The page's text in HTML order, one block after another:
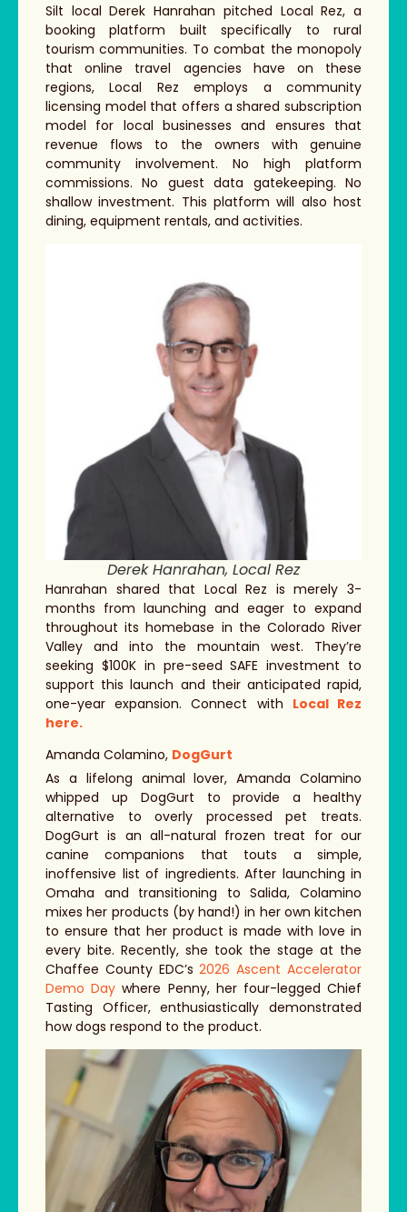
Silt local Derek Hanrahan pitched Local Rez, a
booking platform built specifically to rural
tourism communities. To combat the monopoly
that online travel agencies have on these
regions, Local Rez employs a community
licensing model that offers a shared subscription
model for local businesses and ensures that
revenue flows to the owners with genuine
community involvement. No high platform
commissions. No guest data gatekeeping. No
shallow investment. This platform will also host
dining, equipment rentals, and activities.
Derek Hanrahan, Local Rez
Hanrahan shared that Local Rez is merely 3-
months from launching and eager to expand
throughout its homebase in the Colorado River
Valley and into the mountain west. They’re
seeking $100K in pre-seed SAFE investment to
support this launch and their anticipated rapid,
one-year expansion. Connect with Local Rez
here.
Amanda Colamino, DogGurt
As a lifelong animal lover, Amanda Colamino
whipped up DogGurt to provide a healthy
alternative to overly processed pet treats.
DogGurt is an all-natural frozen treat for our
canine companions that touts a simple,
inoffensive list of ingredients. After launching in
Omaha and transitioning to Salida, Colamino
mixes her products (by hand!) in her own kitchen
to ensure that her product is made with love in
every bite. Recently, she took the stage at the
Chaffee County EDC’s2026 Ascent Accelerator
Demo Daywhere Penny, her four-legged Chief
Tasting Officer, enthusiastically demonstrated
how dogs respond to the product.